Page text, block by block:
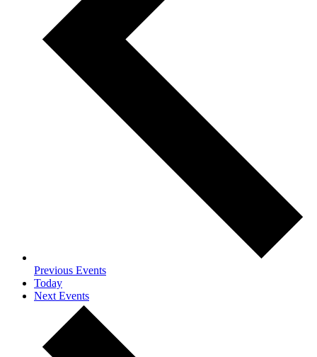
Previous Events
Today
Next Events